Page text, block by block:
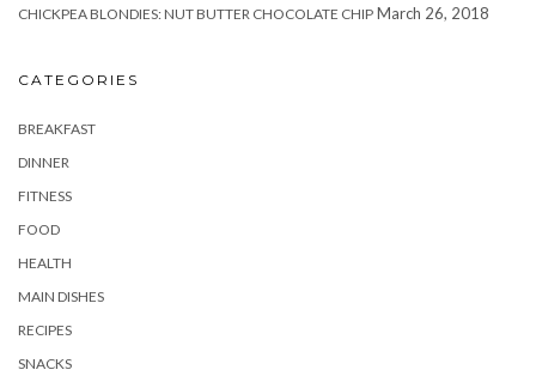
CHICKPEA BLONDIES: NUT BUTTER CHOCOLATE CHIP March 26, 2018
CATEGORIES
BREAKFAST
DINNER
FITNESS
FOOD
HEALTH
MAIN DISHES
RECIPES
SNACKS